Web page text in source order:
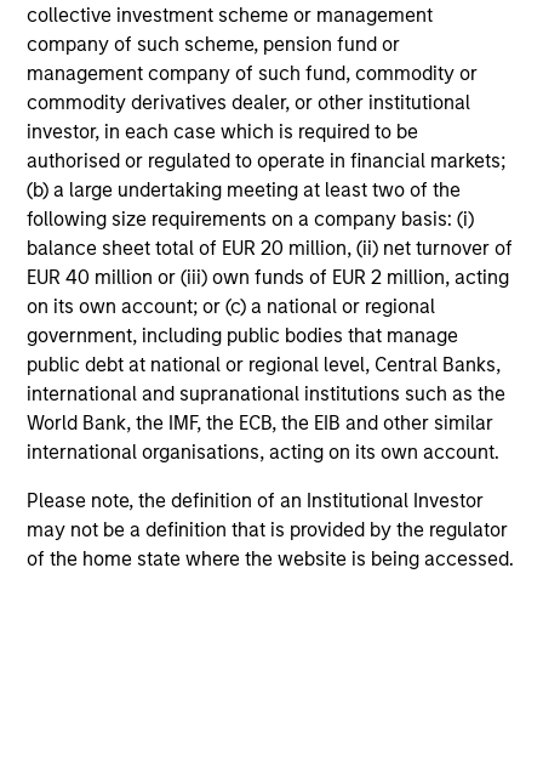
collective investment scheme or management
company of such scheme, pension fund or
management company of such fund, commodity or
commodity derivatives dealer, or other institutional
investor, in each case which is required to be
authorised or regulated to operate in financial markets;
(b) a large undertaking meeting at least two of the
following size requirements on a company basis: (i)
balance sheet total of EUR 20 million, (ii) net turnover of
EUR 40 million or (iii) own funds of EUR 2 million, acting
on its own account; or (c) a national or regional
government, including public bodies that manage
public debt at national or regional level, Central Banks,
international and supranational institutions such as the
World Bank, the IMF, the ECB, the EIB and other similar
international organisations, acting on its own account.
Please note, the definition of an Institutional Investor
may not be a definition that is provided by the regulator
of the home state where the website is being accessed.
Risk & Reward Profile
Loading
Composition 4
Portfolio Characteristics